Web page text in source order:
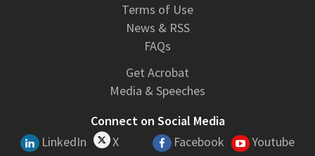
Terms of Use
News & RSS
FAQs
Get Acrobat
Media & Speeches
Connect on Social Media
LinkedIn
X Facebook
Youtube